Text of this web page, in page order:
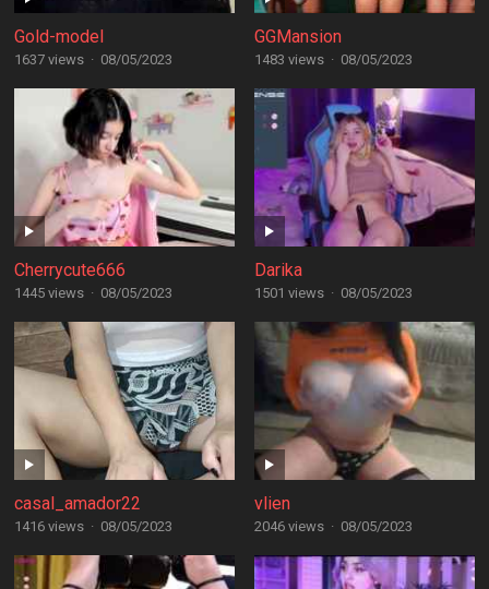
Gold-model
1637 views · 08/05/2023
GGMansion
1483 views · 08/05/2023
Cherrycute666
1445 views · 08/05/2023
Darika
1501 views · 08/05/2023
casal_amador22
1416 views · 08/05/2023
vlien
2046 views · 08/05/2023